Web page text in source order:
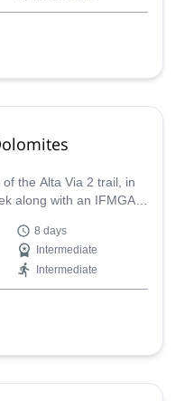
the Alta Via 2 trail, in
along with an IFMGA
di San Martino plateau.
8 days
Intermediate
Intermediate